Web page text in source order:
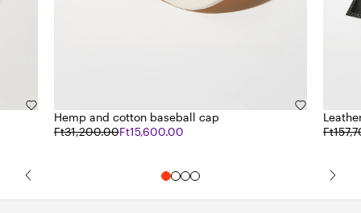
Hemp and cotton baseball cap
Ft31,200.00Ft15,600.00